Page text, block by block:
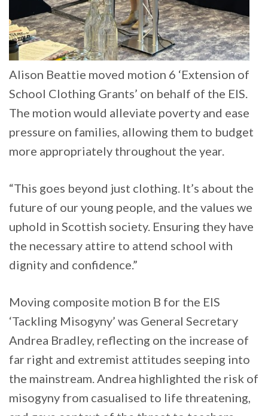
Alison Beattie moved motion 6 ‘Extension of
School Clothing Grants’ on behalf of the EIS.
The motion would alleviate poverty and ease
pressure on families, allowing them to budget
more appropriately throughout the year.
“This goes beyond just clothing. It’s about the
future of our young people, and the values we
uphold in Scottish society. Ensuring they have
the necessary attire to attend school with
dignity and confidence.”
Moving composite motion B for the EIS
‘Tackling Misogyny’ was General Secretary
Andrea Bradley, reflecting on the increase of
far right and extremist attitudes seeping into
the mainstream. Andrea highlighted the risk of
misogyny from casualised to life threatening,